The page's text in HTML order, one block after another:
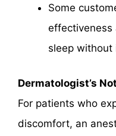
Some
effectiveness
sleep without
Dermatologist’s
For patients who
discomfort, an